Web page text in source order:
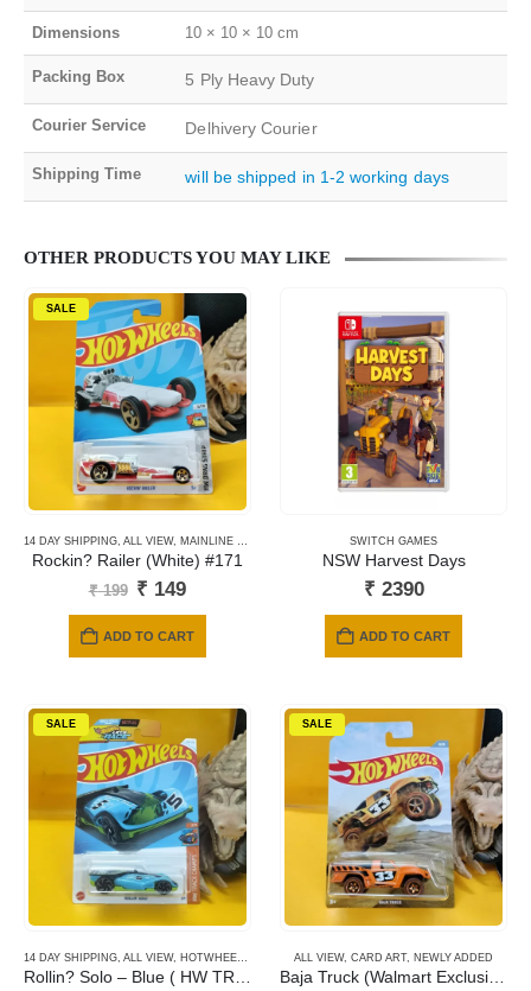
Dimensions 10 × 10 × 10 cm
Packing Box 5 Ply Heavy Duty
Courier Service Delhivery Courier
Shipping Time will be shipped in 1-2 working days
OTHER PRODUCTS YOU MAY LIKE
SALE
14 DAY SHIPPING, ALL VIEW, MAINLINE CARDS NEWLY ADDED
Rockin? Railer (White) #171
₹199 Original
₹ 199.
₹ 149Current
₹ 149.
ADD TO CART
SWITCH GAMES
NSW Harvest Days
₹ 2390
ADD TO CART
SALE
14 DAY SHIPPING ALL VIEW, HOTWHEELS MAINLINE CARDS
SALE
ALL VIEW, CARD ART, NEWLY ADDED